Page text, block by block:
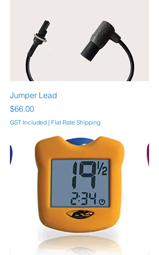
Jumper Lead
Price
$66.00
GST Included | Flat Rate Shipping